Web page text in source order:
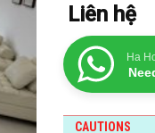
Liên hệ
Ha
CAUTIONS